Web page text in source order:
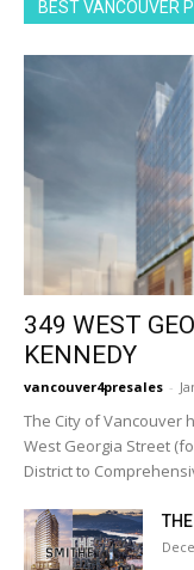
BEST VANCOUVER
349 WEST
KENNEDY
vancouver4presales -
The City of Vancouver
West Georgia Street
District to